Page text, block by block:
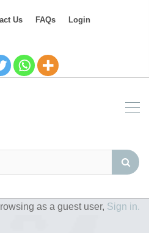
Us FAQs Login
as a guest user, Sign in.